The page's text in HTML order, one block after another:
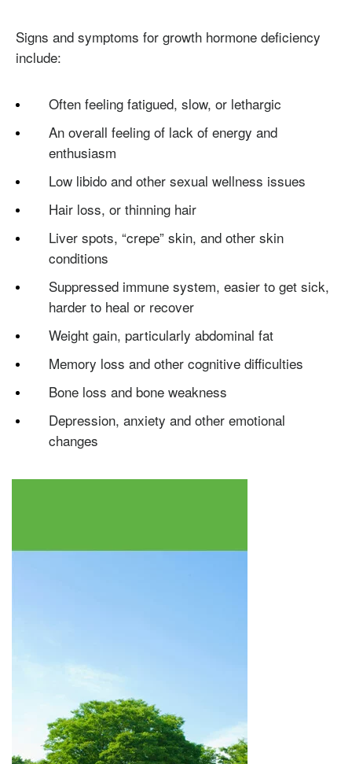
Signs and symptoms for growth hormone deficiency
include:
Often feeling fatigued, slow, or lethargic
An overall feeling of lack of energy and
enthusiasm
Low libido and other sexual wellness issues
Hair loss, or thinning hair
Liver spots, “crepe” skin, and other skin
conditions
Suppressed immune system, easier to get sick,
harder to heal or recover
Weight gain, particularly abdominal fat
Memory loss and other cognitive difficulties
Bone loss and bone weakness
Depression, anxiety and other emotional
changes
Omnitrope
Saizen
Genotropin
Humatrope
Norditropin
Depo Testosterone
Watson Testosterone
Testosterone
Enanthate